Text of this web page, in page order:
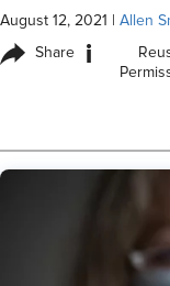
August 12, 2021 Allen
Share i